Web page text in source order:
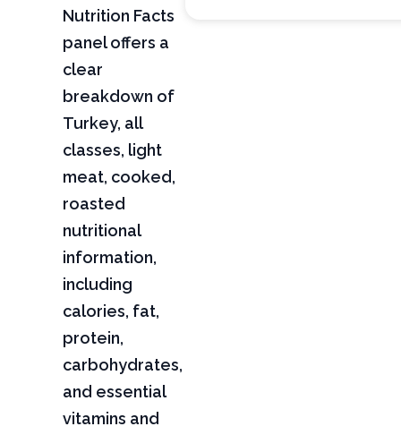
Nutrition Facts
panel offers a
clear
breakdown of
Turkey, all
classes, light
meat, cooked,
roasted
nutritional
information,
including
calories, fat,
protein,
carbohydrates,
and essential
vitamins and